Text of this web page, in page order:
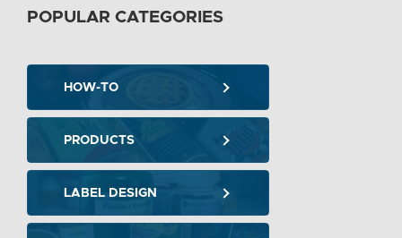
POPULAR CATEGORIES
HOW-TO
PRODUCTS
LABEL DESIGN